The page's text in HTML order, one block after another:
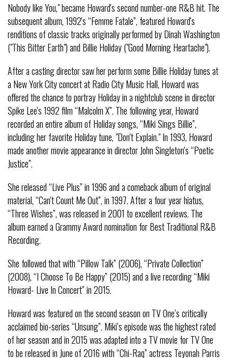
Nobody like You," became Howard's second number-one R&B hit. The
subsequent album, 1992's “Femme Fatale”, featured Howard's
renditions of classic tracks originally performed by Dinah Washington
("This Bitter Earth") and Billie Holiday ("Good Morning Heartache").
After a casting director saw her perform some Billie Holiday tunes at
a New York City concert at Radio City Music Hall, Howard was
offered the chance to portray Holiday in a nightclub scene in director
Spike Lee's 1992 film “Malcolm X”. The following year, Howard
recorded an entire album of Holiday songs, “Miki Sings Billie”,
including her favorite Holiday tune, "Don't Explain." In 1993, Howard
made another movie appearance in director John Singleton's “Poetic
Justice”.
She released “Live Plus” in 1996 and a comeback album of original
material, “Can't Count Me Out”, in 1997. After a four year hiatus,
“Three Wishes”, was released in 2001 to excellent reviews. The
album earned a Grammy Award nomination for Best Traditional R&B
Recording.
She followed that with “Pillow Talk” (2006), “Private Collection”
(2008), “I Choose To Be Happy” (2015) and a live recording “Miki
Howard- Live In Concert” in 2015.
Howard was featured on the second season on TV One’s critically
acclaimed bio-series “Unsung”. Miki’s episode was the highest rated
of her season and in 2015 was adapted into a TV movie for TV One
to be released in June of 2016 with “Chi-Raq” actress Teyonah Parris